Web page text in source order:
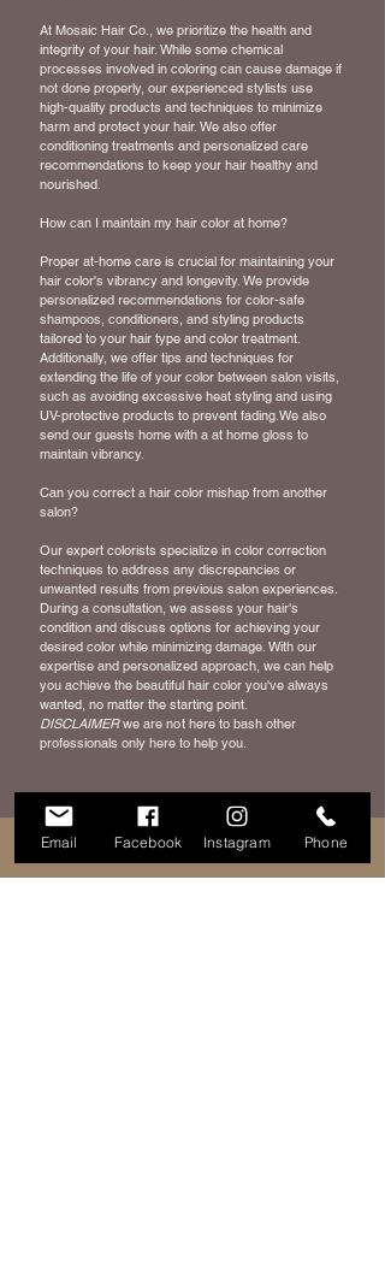
At Mosaic Hair Co., we prioritize the health and
integrity of your hair. While some chemical
processes involved in coloring can cause damage if
not done properly, our experienced stylists use
high-quality products and techniques to minimize
harm and protect your hair. We also offer
conditioning treatments and personalized care
recommendations to keep your hair healthy and
nourished.
How can I maintain my hair color at home?
Proper at-home care is crucial for maintaining your
hair color's vibrancy and longevity. We provide
personalized recommendations for color-safe
shampoos, conditioners, and styling products
tailored to your hair type and color treatment.
Additionally, we offer tips and techniques for
extending the life of your color between salon visits,
such as avoiding excessive heat styling and using
UV-protective products to prevent fading.We also
send our guests home with a at home gloss to
maintain vibrancy.
Can you correct a hair color mishap from another
salon?
Our expert colorists specialize in color correction
techniques to address any discrepancies or
unwanted results from previous salon experiences.
During a consultation, we assess your hair's
condition and discuss options for achieving your
desired color while minimizing damage. With our
expertise and personalized approach, we can help
you achieve the beautiful hair color you've always
wanted, no matter the starting point.
DISCLAIMERwe are not here to bash other
professionals only here to help you.
Email Facebook Instagram Phone